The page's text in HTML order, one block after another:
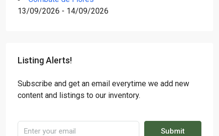
13/09/2026 - 14/09/2026
Listing Alerts!
Subscribe and get an email everytime we add new
content and listings to our inventory.
Submit